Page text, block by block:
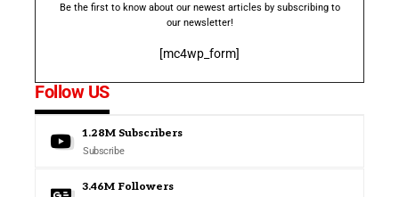
Be the first to know about our newest articles by subscribing to
our newsletter!
[mc4wp_form]
Follow US
1.28M Subscribers
Subscribe
3.46M Followers